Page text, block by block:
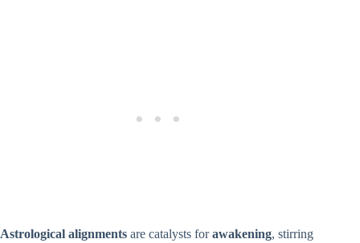
Astrological alignments are catalysts forawakening, stirring